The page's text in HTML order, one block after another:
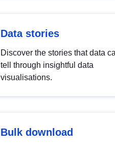
Data stories
Discover the stories that data
tell through insightful data
visualisations.
Bulk download